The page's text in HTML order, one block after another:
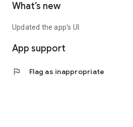
What’s new
Updated the app's UI.
App support
flag Flag as inappropriate